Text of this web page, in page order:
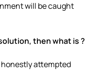
will be caught
then what is ?
honestly attempted